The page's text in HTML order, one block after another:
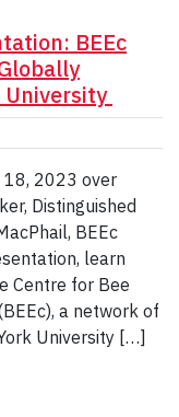
BEEc
University
18, 2023 over
Distinguished
BEEc
learn
Centre for Bee
a network of
University […]